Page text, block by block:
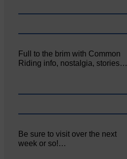
Full to the brim with Common
Riding info, nostalgia, stories…
Be sure to visit over the next
week or so!…